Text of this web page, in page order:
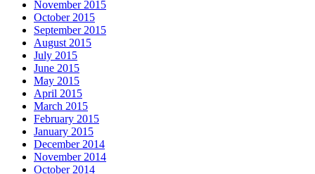
November 2015
October 2015
September 2015
August 2015
July 2015
June 2015
May 2015
April 2015
March 2015
February 2015
January 2015
December 2014
November 2014
October 2014